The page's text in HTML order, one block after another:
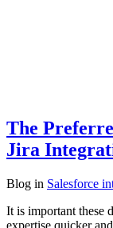
The
Jira
Blog in Salesforce
It is important these